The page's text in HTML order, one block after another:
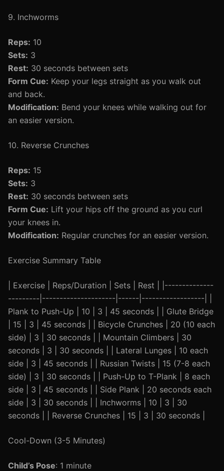
9. Inchworms
Reps: 10
Sets: 3
Rest: 30 seconds between sets
Form Cue: Keep your legs straight as you walk out
and back.
Modification: Bend your knees while walking out for
an easier version.
10. Reverse Crunches
Reps: 15
Sets: 3
Rest: 30 seconds between sets
Form Cue: Lift your hips off the ground as you curl
your knees in.
Modification: Regular crunches for an easier version.
Exercise Summary Table
| Exercise | Reps/Duration | Sets | Rest | |--------------
---------|---------------------|------|------------------| |
Plank to Push-Up | 10 | 3 | 45 seconds | | Glute Bridge
| 15 | 3 | 45 seconds | | Bicycle Crunches | 20 (10 each
side) | 3 | 30 seconds | | Mountain Climbers | 30
seconds | 3 | 30 seconds | | Lateral Lunges | 10 each
side | 3 | 45 seconds | | Russian Twists | 15 (7-8 each
side) | 3 | 30 seconds | | Push-Up to T-Plank | 8 each
side | 3 | 45 seconds | | Side Plank | 20 seconds each
side | 3 | 30 seconds | | Inchworms | 10 | 3 | 30
seconds | | Reverse Crunches | 15 | 3 | 30 seconds |
Cool-Down (3-5 Minutes)
Child’s Pose: 1 minute